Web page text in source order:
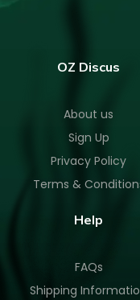
OZ Discus
About us
Sign Up
Privacy Policy
Terms &
Help
FAQs
Shipping